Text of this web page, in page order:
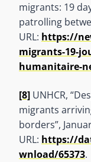
migrants: 19
patrolling
URL: https://
migrants-19-
humanitaire-
[8] UNHCR,
migrants
borders”,
URL: https://
wnload/65373.